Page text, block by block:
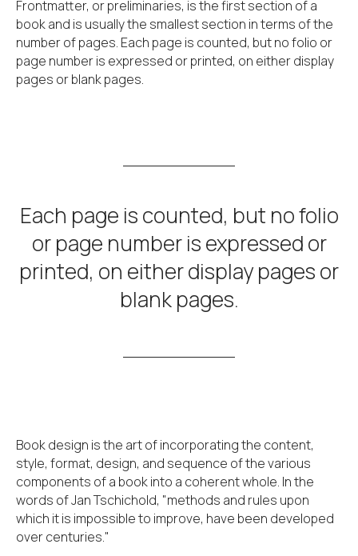
Frontmatter, or preliminaries, is the first section of a
book and is usually the smallest section in terms of the
number of pages. Each page is counted, but no folio or
page number is expressed or printed, on either display
pages or blank pages.
Each page is counted, but no folio
or page number is expressed or
printed, on either display pages or
blank pages.
Book design is the art of incorporating the content,
style, format, design, and sequence of the various
components of a book into a coherent whole. In the
words of Jan Tschichold, "methods and rules upon
which it is impossible to improve, have been developed
over centuries."